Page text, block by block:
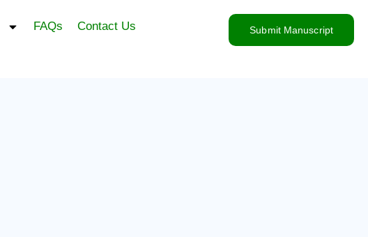
FAQs
Contact Us
Submit Manuscript